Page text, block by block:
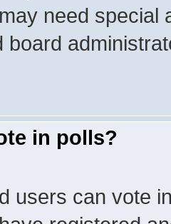
need special
board
in polls?
users can vote